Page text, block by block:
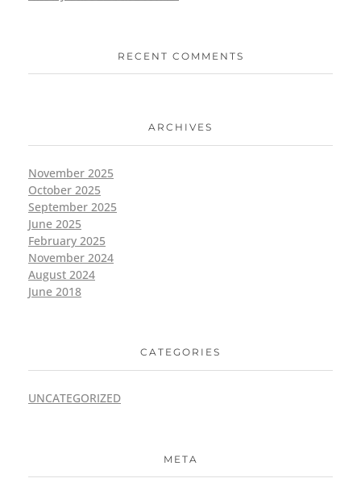
RECENT COMMENTS
ARCHIVES
November 2025
October 2025
September 2025
June 2025
February 2025
November 2024
August 2024
June 2018
CATEGORIES
UNCATEGORIZED
META